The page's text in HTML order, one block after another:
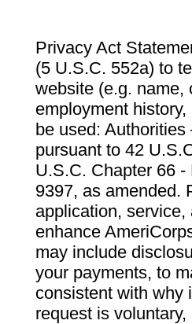
Privacy Act
(5 U.S.C. 552a) to
website (e.g. name,
employment
be used:
pursuant to 42
U.S.C. Chapter 66
9397, as amended.
application,
enhance
may include
your payments, to
consistent with why
request is